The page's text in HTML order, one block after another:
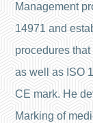
Management
14971 and
procedures
as well as ISO
CE mark. He
Marking of